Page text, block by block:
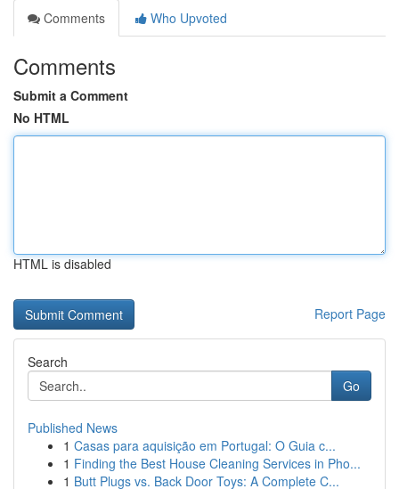
Comments
Who Upvoted
Comments
Submit a Comment
No HTML
HTML is disabled
Report Page
Search
Go
Published News
1 Casas para aquisição em Portugal: O Guia c...
1 Finding the Best House Cleaning Services in Pho...
1 Butt Plugs vs. Back Door Toys: A Complete C...